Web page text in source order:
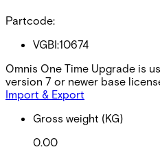
Partcode:
VGBI:10674
Omnis One Time Upgrade is
version 7 or newer base
Import & Export
Gross weight (KG)
0.00